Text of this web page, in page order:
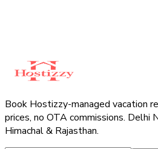
Book Hostizzy-managed vacation
prices, no OTA commissions. Delhi
Himachal & Rajasthan.